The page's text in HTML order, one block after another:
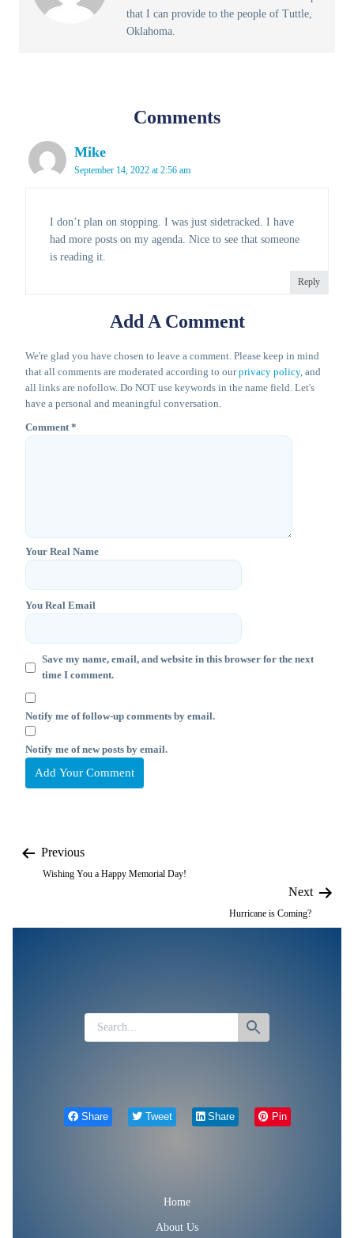
that I can provide to the people of Tuttle,
Oklahoma.
Comments
Mike
September 14, 2022 at 2:56 am
I don’t plan on stopping. I was just sidetracked. I have
had more posts on my agenda. Nice to see that someone
is reading it.
Reply
Add A Comment
We're glad you have chosen to leave a comment. Please keep in mind
that all comments are moderated according to ourprivacy policy, and
all links are nofollow. Do NOT use keywords in the name field. Let's
have a personal and meaningful conversation.
Comment*
Your Real Name
You Real Email
Save my name, email, and website in this browser for the next
time I comment.
Notify me of follow-up comments by email.
Notify me of new posts by email.
Previous
Wishing You a Happy Memorial Day!
Next
Hurricane is Coming?
Share Tweet Share Pin
Home
About Us